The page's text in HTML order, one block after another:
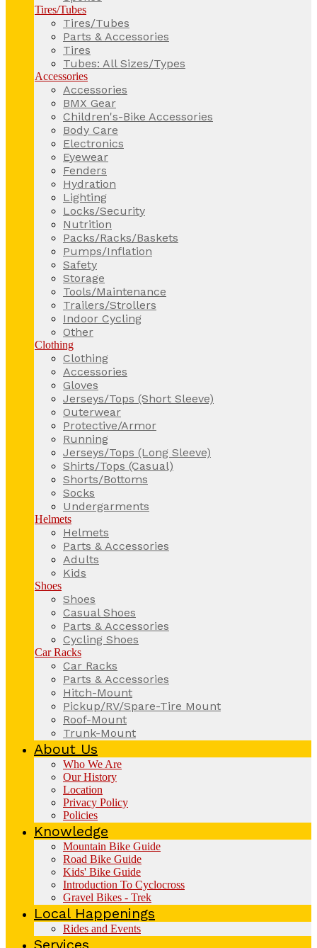
Tires/Tubes
Tires/Tubes
Parts & Accessories
Tires
Tubes: All Sizes/Types
Accessories
Accessories
BMX Gear
Children's-Bike Accessories
Body Care
Electronics
Eyewear
Fenders
Hydration
Lighting
Locks/Security
Nutrition
Packs/Racks/Baskets
Pumps/Inflation
Safety
Storage
Tools/Maintenance
Trailers/Strollers
Indoor Cycling
Other
Clothing
Clothing
Accessories
Gloves
Jerseys/Tops (Short Sleeve)
Outerwear
Protective/Armor
Running
Jerseys/Tops (Long Sleeve)
Shirts/Tops (Casual)
Shorts/Bottoms
Socks
Undergarments
Helmets
Helmets
Parts & Accessories
Adults
Kids
Shoes
Shoes
Casual Shoes
Parts & Accessories
Cycling Shoes
Car Racks
Car Racks
Parts & Accessories
Hitch-Mount
Pickup/RV/Spare-Tire Mount
Roof-Mount
Trunk-Mount
About Us
Who We Are
Our History
Location
Privacy Policy
Policies
Knowledge
Mountain Bike Guide
Road Bike Guide
Kids' Bike Guide
Introduction To Cyclocross
Gravel Bikes - Trek
Local Happenings
Rides and Events
Services